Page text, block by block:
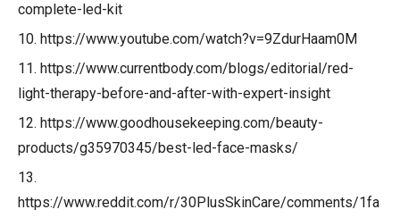
complete-led-kit
10. https://www.youtube.com/watch?v=9ZdurHaam0M
11. https://www.currentbody.com/blogs/editorial/red-
light-therapy-before-and-after-with-expert-insight
12. https://www.goodhousekeeping.com/beauty-
products/g35970345/best-led-face-masks/
13.
https://www.reddit.com/r/30PlusSkinCare/comments/1fa